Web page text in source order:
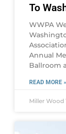
To
WWPA
Annual
Ballroom
READ MORE »
Miller Wood